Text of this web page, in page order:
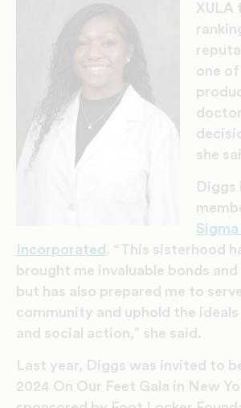
XULA
one
she
Diggs
Incorporated . “This sisterhood
brought me invaluable bonds
but has also prepared me to
community and uphold the
and social action,” she said.
Last year, Diggs was invited to
2024 On Our Feet Gala in New